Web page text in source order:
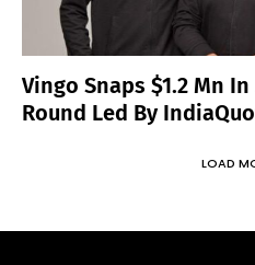
Vingo Snaps $1.2 Mn In
Round Led By
LOAD